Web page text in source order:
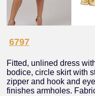
6797
Fitted, unlined dress
bodice, circle skirt with
zipper and hook and
finishes armholes.